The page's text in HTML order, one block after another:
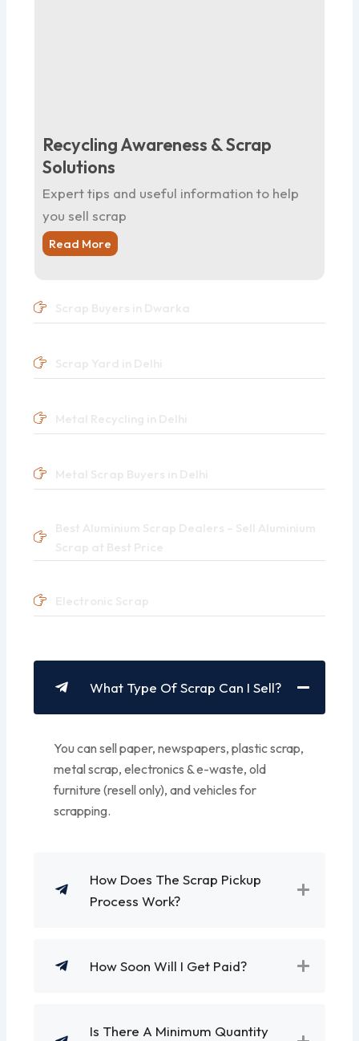
Recycling Awareness & Scrap
Solutions
Expert tips and useful information to help
you sell scrap
Read More
What Type Of Scrap Can I Sell?
You can sell paper, newspapers, plastic scrap,
metal scrap, electronics & e-waste, old
furniture (resell only), and vehicles for
scrapping.
How Does The Scrap Pickup
Process Work?
How Soon Will I Get Paid?
Is There A Minimum Quantity